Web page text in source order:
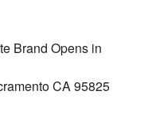
Brand Opens in
CA 95825